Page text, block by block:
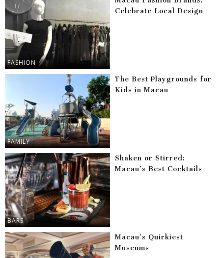
FASHION
Celebrate Local Design
FAMILY
The Best Playgrounds for
Kids in Macau
BARS
Shaken or Stirred:
Macau’s Best Cocktails
Macau’s Quirkiest
Museums